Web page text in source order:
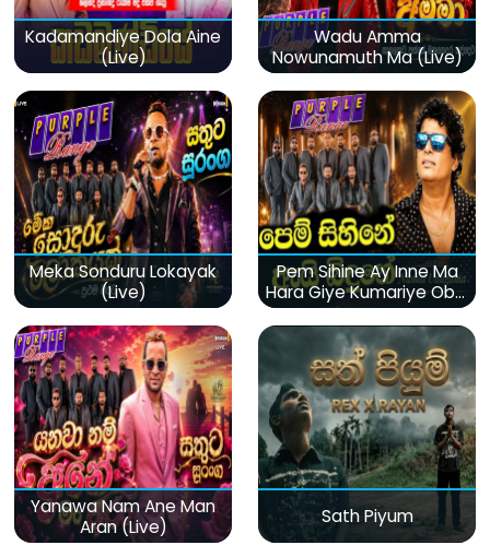
Kadamandiye Dola Aine
(Live)
Wadu Amma
Nowunamuth Ma (Live)
Meka Sonduru Lokayak
(Live)
Pem Sihine Ay Inne Ma
Hara Giye Kumariye Obai
(Live)
Yanawa Nam Ane Man
Aran (Live)
Sath Piyum